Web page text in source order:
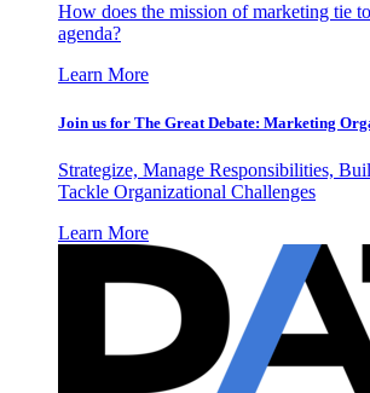
How does the mission of marketing tie
agenda?
Learn More
Join us for The Great Debate: Marketing
Strategize, Manage Responsibilities,
Tackle Organizational Challenges
Learn More